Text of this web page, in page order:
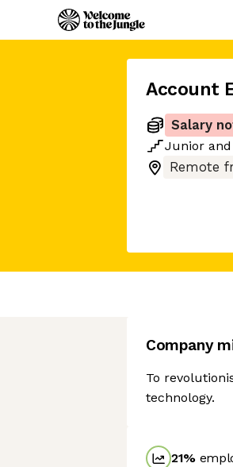
Account
Salary
Junior and
Remote
Company
To
technology.
21%